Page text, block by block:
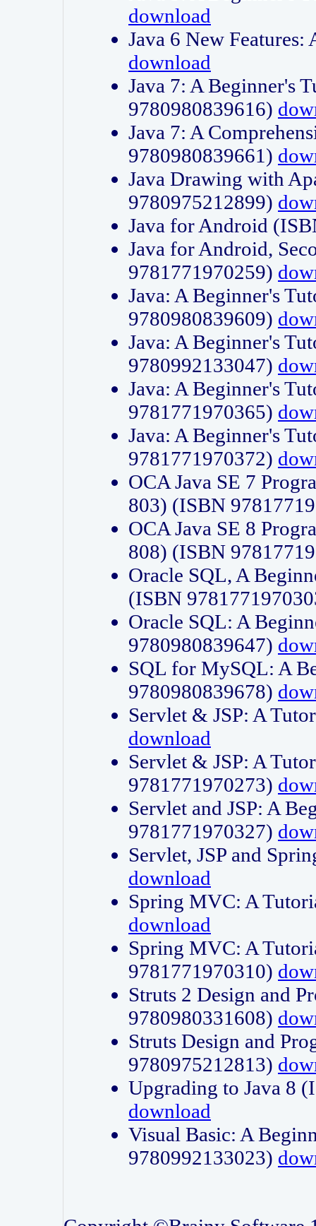
download
Java 6 New
download
Java 7: A Beginner's
9780980839616)
Java 7: A
9780980839661)
Java Drawing with
9780975212899)
Java for Android
Java for Android,
9781771970259)
Java: A Beginner's
9780980839609)
Java: A Beginner's
9780992133047)
Java: A Beginner's
9781771970365)
Java: A Beginner's
9781771970372)
OCA Java SE 7
803) (ISBN
OCA Java SE 8
808) (ISBN
Oracle SQL, A
(ISBN
Oracle SQL: A
9780980839647)
SQL for MySQL: A
9780980839678)
Servlet & JSP: A
download
Servlet & JSP: A
9781771970273)
Servlet and JSP: A
9781771970327)
Servlet, JSP and
download
Spring MVC: A
download
Spring MVC: A
9781771970310)
Struts 2 Design and
9780980331608)
Struts Design and
9780975212813)
Upgrading to Java 8
download
Visual Basic: A
9780992133023)